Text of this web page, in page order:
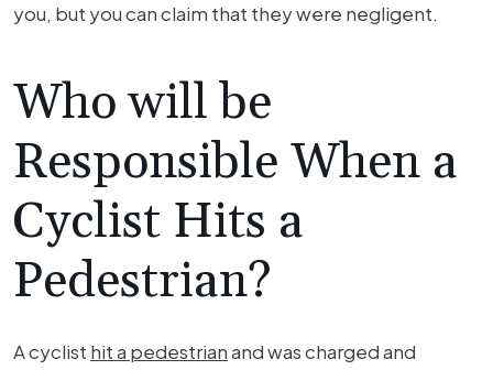
you, but you can claim that they were negligent.
Who will be
Responsible When a
Cyclist Hits a
Pedestrian?
A cyclist hit a pedestrianand was charged and